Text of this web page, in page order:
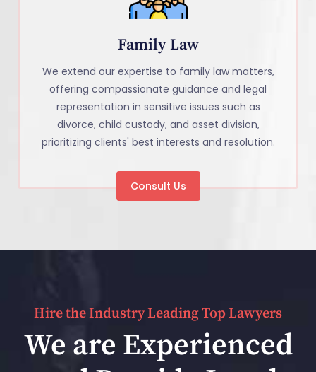
Family Law
We extend our expertise to family law matters,
offering compassionate guidance and legal
representation in sensitive issues such as
divorce, child custody, and asset division,
prioritizing clients' best interests and resolution.
Consult Us
Hire the Industry Leading Top Lawyers
We are Experienced